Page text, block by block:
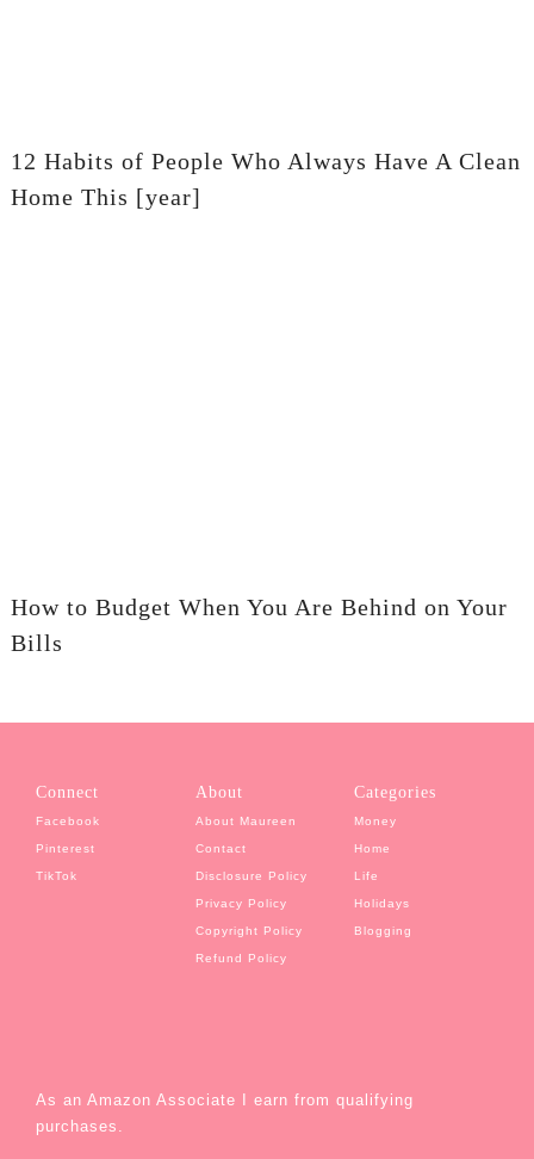
12 Habits of People Who Always Have A Clean
Home This [year]
How to Budget When You Are Behind on Your
Bills
Connect
Facebook
Pinterest
TikTok
About
About Maureen
Contact
Disclosure Policy
Privacy Policy
Copyright Policy
Refund Policy
Categories
Money
Home
Life
Holidays
Blogging
As an Amazon Associate I earn from qualifying
purchases.